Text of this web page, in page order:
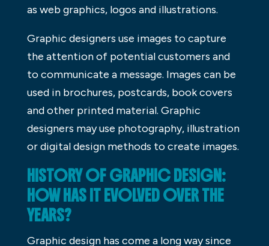
as web graphics, logos and illustrations.
Graphic designers use images to capture
the attention of potential customers and
to communicate a message. Images can be
used in brochures, postcards, book covers
and other printed material. Graphic
designers may use photography, illustration
or digital design methods to create images.
HISTORY OF GRAPHIC DESIGN:
HOW HAS IT EVOLVED OVER THE
YEARS?
Graphic design has come a long way since